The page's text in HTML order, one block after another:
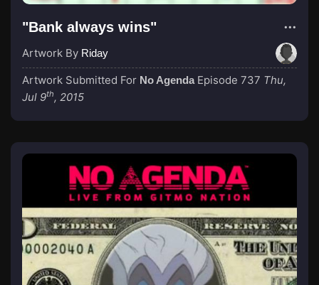
"Bank always wins"
Artwork By Riday
Artwork Submitted For No Agenda Episode 737 Thu,
Jul 9th, 2015